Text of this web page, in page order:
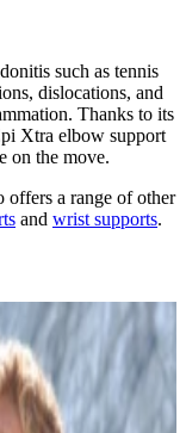
such as tennis
dislocations, and
Thanks to its
Xtra elbow support
on the move.
offers a range of other
and wrist supports.